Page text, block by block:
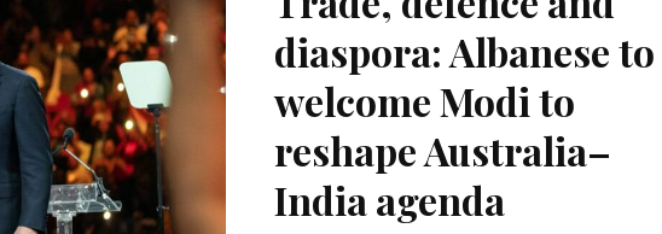
diaspora: Albanese to
welcome Modi to
reshape Australia–
India agenda